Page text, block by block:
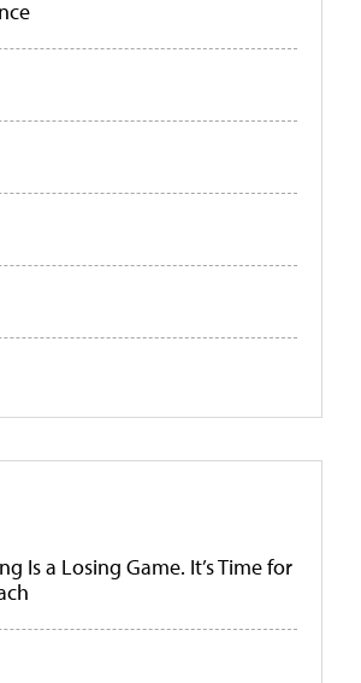
Is a Losing Game. It’s Time for